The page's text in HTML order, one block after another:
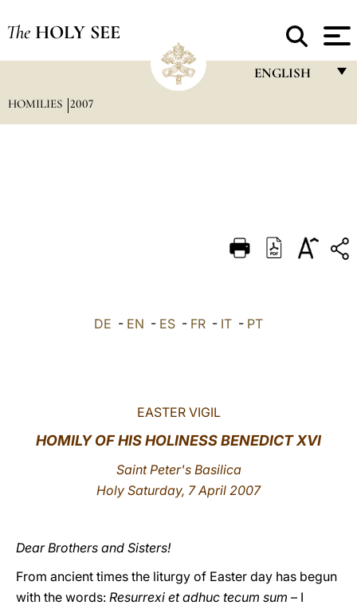
The HOLY SEE
ENGLISH
DEUTSCH
العربيّة
HOMILIES 2007
DE - EN - ES - FR - IT - PT
EASTER VIGIL
HOMILY OF HIS HOLINESS BENEDICT XVI
Saint Peter'sBasilica
Holy Saturday, 7 April 2007
Dear Brothers and Sisters!
From ancient times the liturgy of Easter day has begun
with the words: Resurrexi et adhuc tecum sum – I